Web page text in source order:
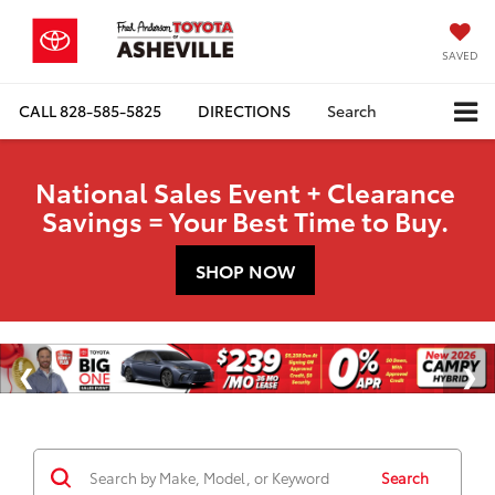
SAVED
CALL828-585-5825 DIRECTIONS Search
National Sales Event + Clearance
Savings = Your Best Time to Buy.
SHOP NOW
Search